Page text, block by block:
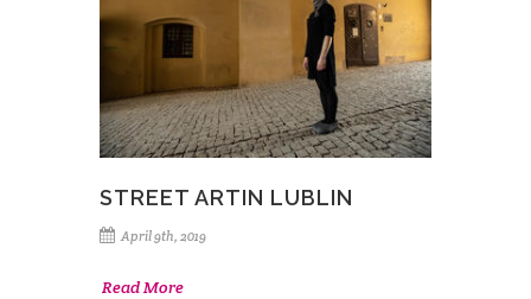
STREET ARTIN LUBLIN
April 9th, 2019
Read More